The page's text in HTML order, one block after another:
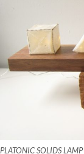
PLATONIC SOLIDS LAMP